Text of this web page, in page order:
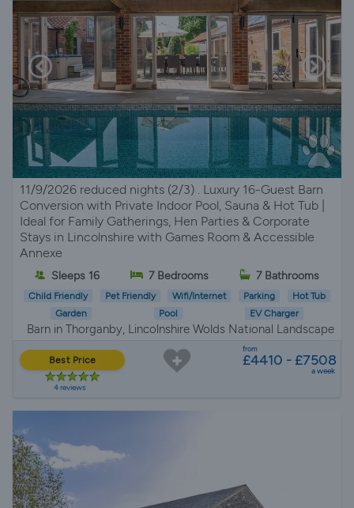
11/9/2026 reduced nights (2/3) . Luxury 16-Guest Barn
Conversion with Private Indoor Pool, Sauna & Hot Tub |
Ideal for Family Gatherings, Hen Parties & Corporate
Stays in Lincolnshire with Games Room & Accessible
Annexe
Sleeps 16 7 Bedrooms 7 Bathrooms
Child Friendly Pet Friendly Wifi/Internet Parking
Hot Tub
Garden
Pool EV Charger
Barn in Thorganby, Lincolnshire Wolds National Landscape
Best Price
4 reviews
from
£4410 - £7508
a week